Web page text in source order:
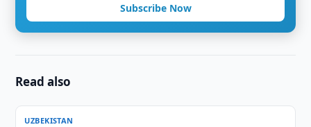
Subscribe Now
Read also
UZBEKISTAN